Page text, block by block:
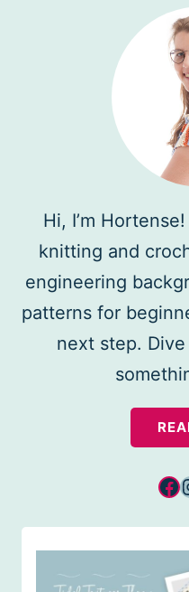
Hi, I’m
knitting and
engineering
patterns for
next step. Dive